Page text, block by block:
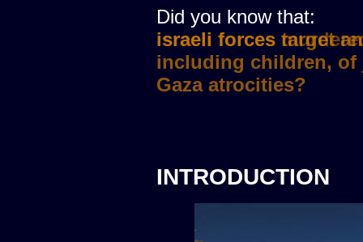
Did you know that:
israeli forces
INTRODUCTION